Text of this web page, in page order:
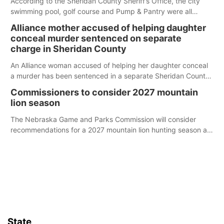
swimming pool, golf course and Pump & Pantry were all
Alliance mother accused of helping daughter
conceal murder sentenced on separate
charge in Sheridan County
An Alliance woman accused of helping her daughter conceal
a murder has been sentenced in a separate Sheridan County
Commissioners to consider 2027 mountain
lion season
The Nebraska Game and Parks Commission will consider
recommendations for a 2027 mountain lion hunting season at